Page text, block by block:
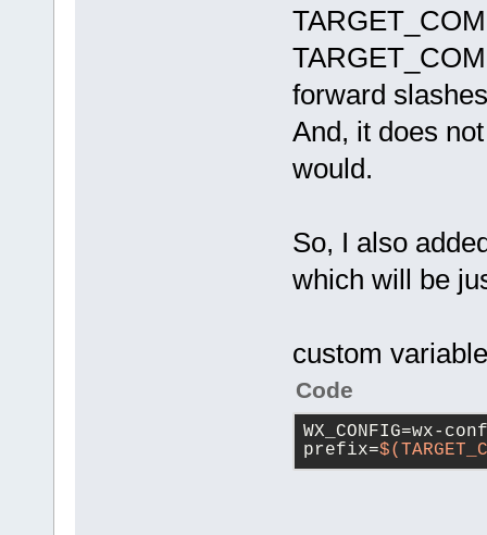
+
m_Macros[_T(
=
+
m_Macros[_T(
= target-
}
forward
And, it does
would.
So, I also
which will be
custom variable
Code
WX_CONFIG=wx-
prefix=